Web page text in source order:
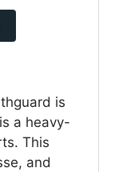
is
a heavy-
This
and